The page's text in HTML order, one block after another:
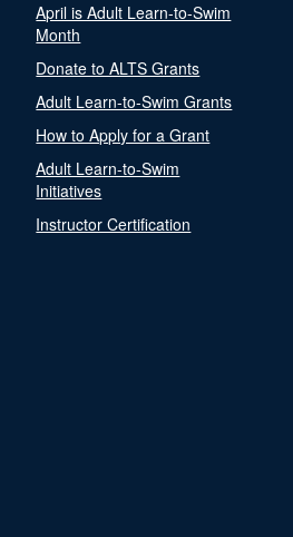
April is Adult Learn-to-Swim
Month
Donate to ALTS Grants
Adult Learn-to-Swim Grants
How to Apply for a Grant
Adult Learn-to-Swim
Initiatives
Instructor Certification